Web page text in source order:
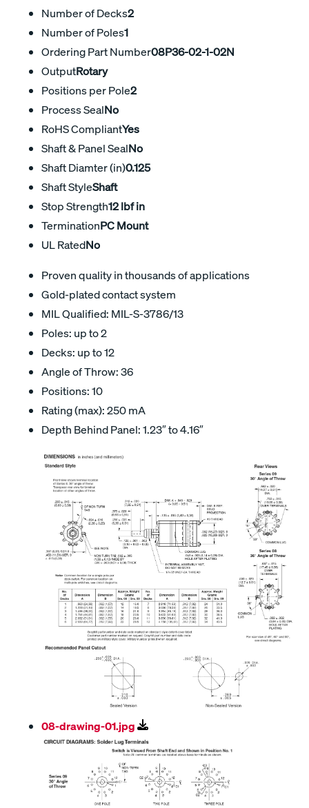
Number of Decks2
Number of Poles1
Ordering Part Number08P36-02-1-02N
OutputRotary
Positions per Pole2
Process SealNo
RoHS CompliantYes
Shaft & Panel SealNo
Shaft Diamter (in)0.125
Shaft StyleShaft
Stop Strength12 lbf in
TerminationPC Mount
UL RatedNo
Proven quality in thousands of applications
Gold-plated contact system
MIL Qualified: MIL-S-3786/13
Poles: up to 2
Decks: up to 12
Angle of Throw: 36
Positions: 10
Rating (max): 250 mA
Depth Behind Panel: 1.23″ to 4.16″
08-drawing-01.jpg